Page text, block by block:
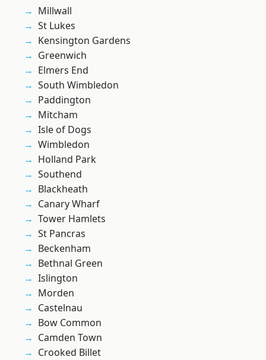
Millwall
St Lukes
Kensington Gardens
Greenwich
Elmers End
South Wimbledon
Paddington
Mitcham
Isle of Dogs
Wimbledon
Holland Park
Southend
Blackheath
Canary Wharf
Tower Hamlets
St Pancras
Beckenham
Bethnal Green
Islington
Morden
Castelnau
Bow Common
Camden Town
Crooked Billet